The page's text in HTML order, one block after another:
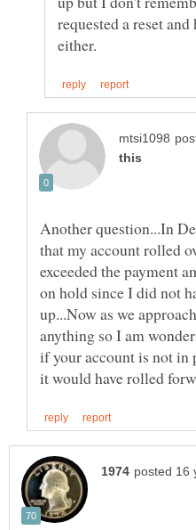
requested a reset
Another question...In
that my account rolled
exceeded the payment
on hold since I did not
up...Now as we
anything so I am
if your account is not in